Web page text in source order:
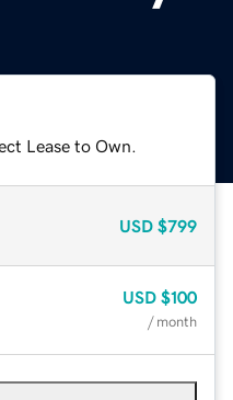
Lease to Own.
USD $799
USD $100
/ month